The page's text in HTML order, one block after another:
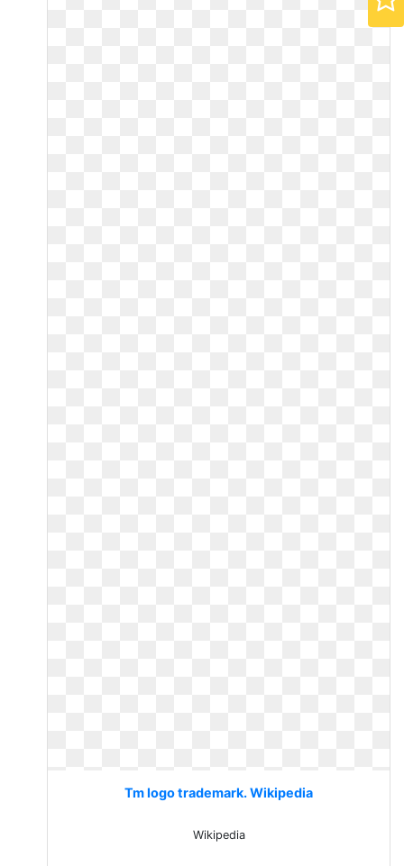
Tm logo trademark. Wikipedia
Wikipedia